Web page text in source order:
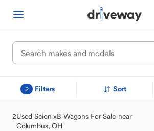
2 Filters Sort
2Used Scion xB Wagons For Sale near
Columbus, OH